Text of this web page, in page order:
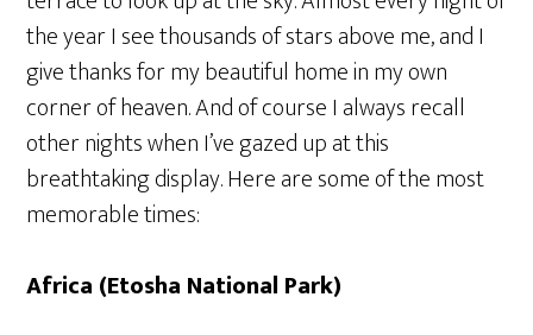
the year I see thousands of stars above me, and I
give thanks for my beautiful home in my own
corner of heaven. And of course I always recall
other nights when I’ve gazed up at this
breathtaking display. Here are some of the most
memorable times:
Africa (Etosha National Park)